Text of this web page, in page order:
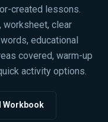
created lessons.
worksheet, clear
educational
covered, warm-up
activity options.
Workbook